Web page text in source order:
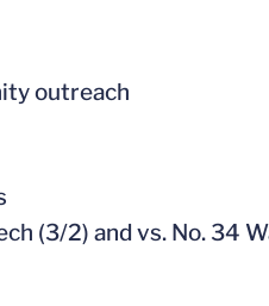
outreach
(3/2) and vs. No. 34